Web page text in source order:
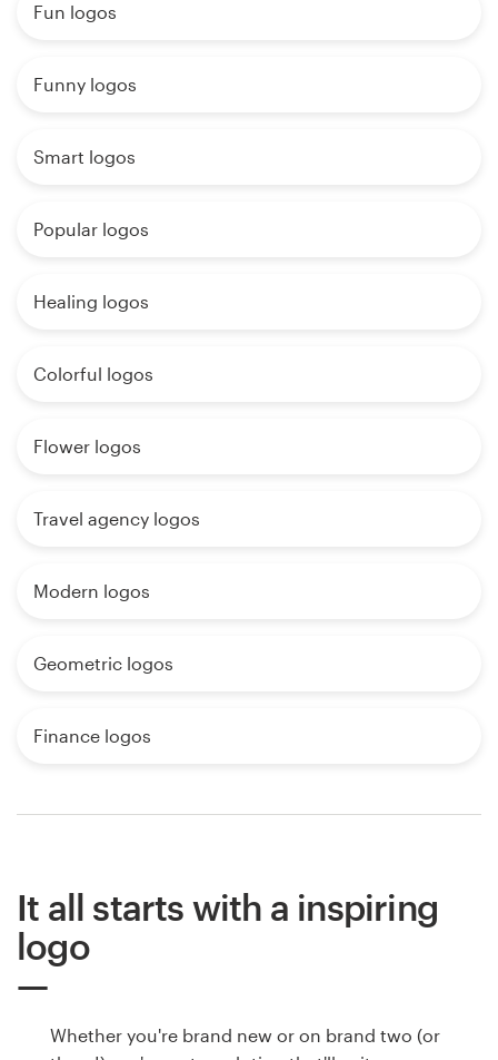
Fun logos
Funny logos
Smart logos
Popular logos
Healing logos
Colorful logos
Flower logos
Travel agency logos
Modern logos
Geometric logos
Finance logos
It all starts with a inspiring
logo
Whether you're brand new or on brand two (or